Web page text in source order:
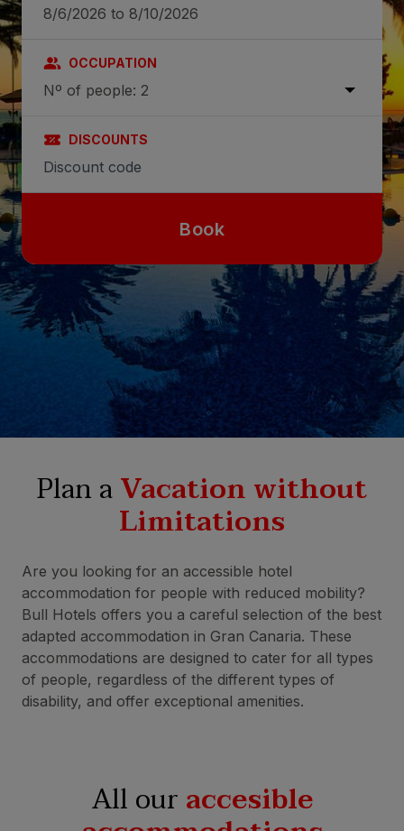
OCCUPATION
Nº of people: 2
DISCOUNTS
Book
Plan aVacation without
Limitations
Are you looking for an accessible hotel
accommodation for people with reduced mobility?
Bull Hotels offers you a careful selection of the best
adapted accommodation in Gran Canaria. These
accommodations are designed to cater for all types
of people, regardless of the different types of
disability, and offer exceptional amenities.
All ouraccesible